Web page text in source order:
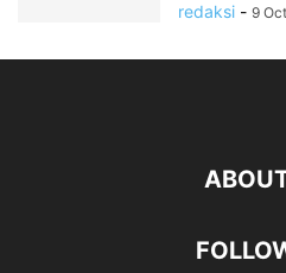
redaksi - 9